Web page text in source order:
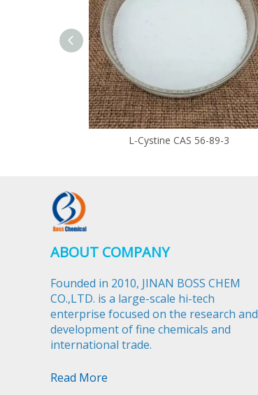
L-Cystine CAS 56-89-3
ABOUT COMPANY
Founded in 2010, JINAN BOSS CHEM
CO.,LTD. is a large-scale hi-tech
enterprise focused on the research and
development of fine chemicals and
international trade.​​​​​​​
Read More